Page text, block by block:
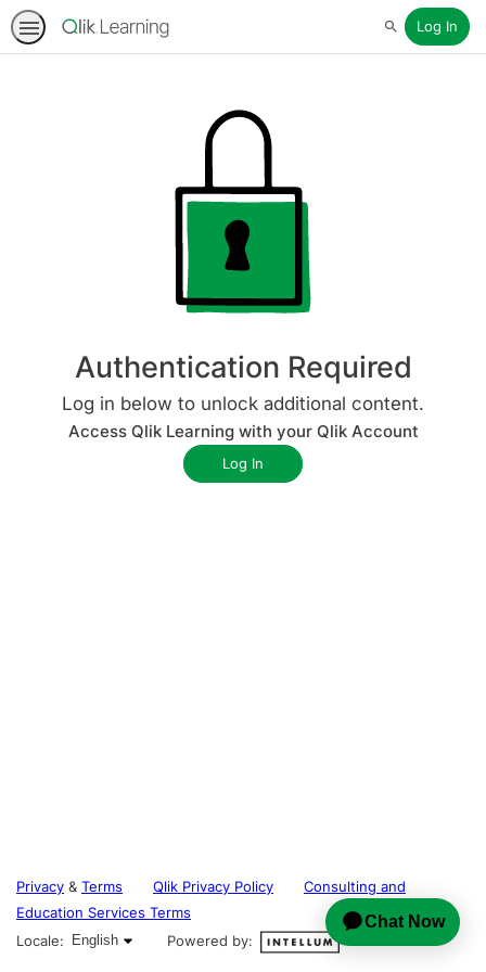
SearchLog In
Authentication Required
Log in below to unlock additional content.
Access Qlik Learning with your Qlik Account
Privacy & Terms Qlik Privacy Policy
Consulting and
Education Services Terms
Locale:
English selected
English Powered by: